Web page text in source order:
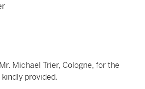
Michael Trier, Cologne, for the
provided.